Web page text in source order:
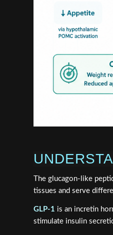
The glucagon-like
tissues and serve
GLP-1 is an incretin
stimulate insulin